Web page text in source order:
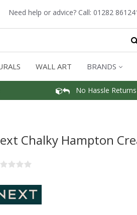
Need help or advice? Call: 01282
WALL ART BRANDS
No Hassle Returns
Chalky Hampton